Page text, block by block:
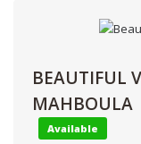
BEAUTIFUL
MAHBOULA
Available